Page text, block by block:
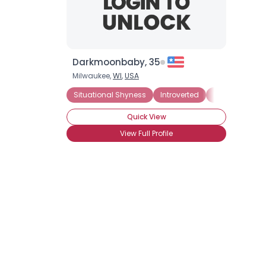
Darkmoonbaby, 35
Milwaukee,WI,USA
Situational Shyness
Introverted
Quick View
View Full Profile